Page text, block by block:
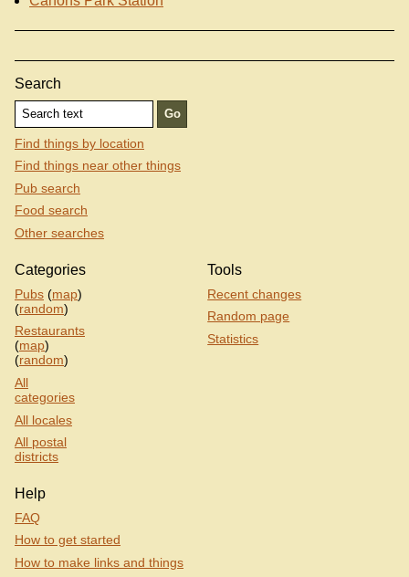
Search
Find things by location
Find things near other things
Pub search
Food search
Other searches
Categories
Pubs (map)
(random)
Restaurants
(map)
(random)
All
categories
All locales
All postal
districts
Tools
Recent changes
Random page
Statistics
Help
FAQ
How to get started
How to make links and things